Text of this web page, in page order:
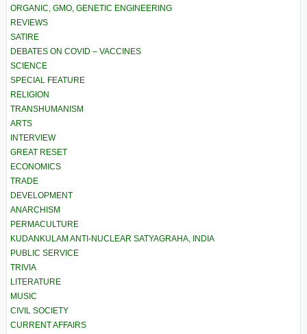
ORGANIC, GMO, GENETIC ENGINEERING
REVIEWS
SATIRE
DEBATES ON COVID – VACCINES
SCIENCE
SPECIAL FEATURE
RELIGION
TRANSHUMANISM
ARTS
INTERVIEW
GREAT RESET
ECONOMICS
TRADE
DEVELOPMENT
ANARCHISM
PERMACULTURE
KUDANKULAM ANTI-NUCLEAR SATYAGRAHA, INDIA
PUBLIC SERVICE
TRIVIA
LITERATURE
MUSIC
CIVIL SOCIETY
CURRENT AFFAIRS